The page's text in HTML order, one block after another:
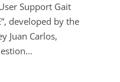
Support Gait
developed by the
Juan Carlos,